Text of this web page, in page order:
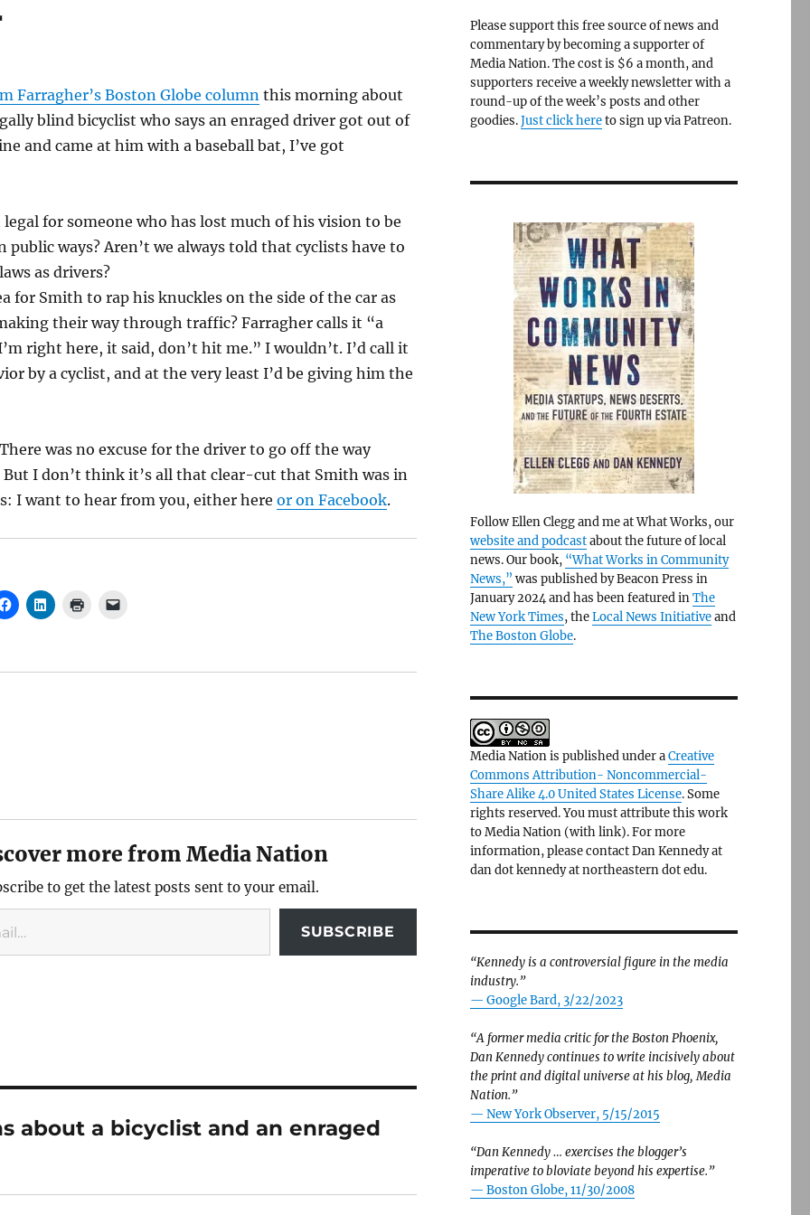
Farragher’s Boston Globe columnthis morning about
blind bicyclist who says an enraged driver got out of
and came at him with a baseball bat, I’ve got
legal for someone who has lost much of his vision to be
public ways? Aren’t we always told that cyclists have to
as drivers?
for Smith to rap his knuckles on the side of the car as
their way through traffic? Farragher calls it “a
right here, it said, don’t hit me.” I wouldn’t. I’d call it
by a cyclist, and at the very least I’d be giving him the
was no excuse for the driver to go off the way
But I don’t think it’s all that clear-cut that Smith was in
I want to hear from you, either here or on Facebook.
more from Media Nation
to get the latest posts sent to your email.
SUBSCRIBE
about a bicyclist and an enraged
Please support this free source of news and
commentary by becoming a supporter of
Media Nation. The cost is $6 a month, and
supporters receive a weekly newsletter with a
round-up of the week’s posts and other
goodies.Just click hereto sign up via Patreon.
Follow Ellen Clegg and me at What Works, our
website and podcastabout the future of local
news. Our book, “What Works in Community
News,” was published by Beacon Press in
January 2024 and has been featured inThe
New York Times, theLocal News Initiativeand
The Boston Globe.
Media Nation is published under aCreative
Commons Attribution- Noncommercial-
Share Alike 4.0 United States License. Some
rights reserved. You must attribute this work
to Media Nation (with link). For more
information, please contact Dan Kennedy at
dan dot kennedy at northeastern dot edu.
“Kennedy is a controversial figure in the media
industry.”
— Google Bard, 3/22/2023
“A former media critic for the Boston Phoenix,
Dan Kennedy continues to write incisively about
the print and digital universe at his blog, Media
Nation.”
— New York Observer, 5/15/2015
“Dan Kennedy … exercises the blogger’s
imperative to bloviate beyond his expertise.”
— Boston Globe, 11/30/2008